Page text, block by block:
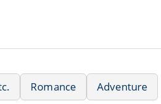
Romance
Adventure